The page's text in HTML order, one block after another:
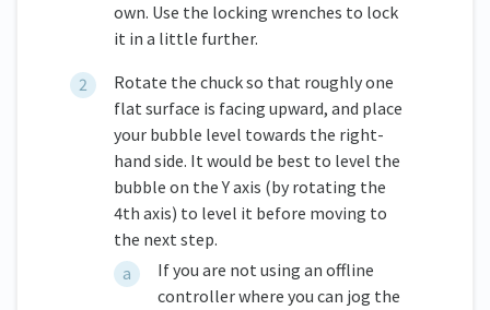
own. Use the locking wrenches to lock
it in a little further.
Rotate the chuck so that roughly one
flat surface is facing upward, and place
your bubble level towards the right-
hand side. It would be best to level the
bubble on the Y axis (by rotating the
4th axis) to level it before moving to
the next step.
If you are not using an offline
controller where you can jog the